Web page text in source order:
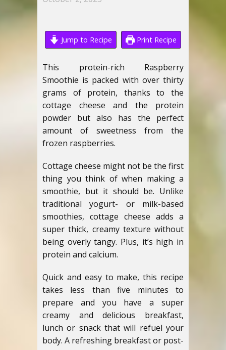
Jump to Recipe Print Recipe
This protein-rich Raspberry
Smoothie is packed with over thirty
grams of protein, thanks to the
cottage cheese and the protein
powder but also has the perfect
amount of sweetness from the
frozen raspberries.
Cottage cheese might not be the first
thing you think of when making a
smoothie, but it should be. Unlike
traditional yogurt- or milk-based
smoothies, cottage cheese adds a
super thick, creamy texture without
being overly tangy. Plus, it’s high in
protein and calcium.
Quick and easy to make, this recipe
takes less than five minutes to
prepare and you have a super
creamy and delicious breakfast,
lunch or snack that will refuel your
body. A refreshing breakfast or post-